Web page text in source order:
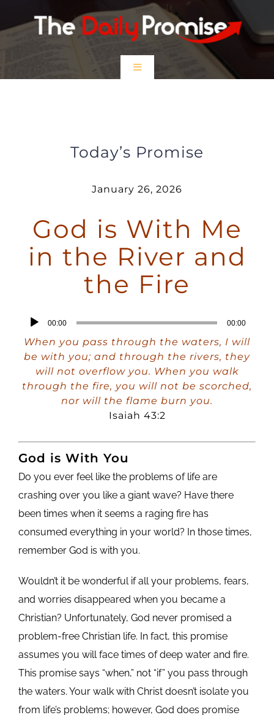
to
Toggle
$5 Friday
DONATE
Today’s Promise
January 26, 2026
God is With Me
in the River and
the Fire
Audio
Player
00:00 00:00
When you pass through the waters, I will
be with you; and through the rivers, they
will not overflow you. When you walk
through the fire, you will not be scorched,
nor will the flame burn you.
Isaiah 43:2
God is With You
Do you ever feel like the problems of life are
crashing over you like a giant wave? Have there
been times when it seems a raging fire has
consumed everything in your world? In those times,
remember God is with you.
Wouldn’t it be wonderful if all your problems, fears,
and worries disappeared when you became a
Christian? Unfortunately, God never promised a
problem-free Christian life. In fact, this promise
assumes you will face times of deep water and fire.
This promise says “when,” not “if” you pass through
the waters. Your walk with Christ doesn’t isolate you
from life’s problems; however, God does promise